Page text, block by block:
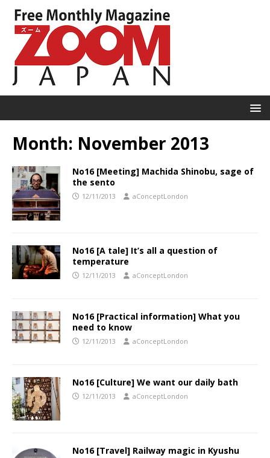
Month: November 2013
No16 [Meeting] Machida Shinobu, sage of
the sento
12/11/2013 aConceptLondon
No16 [A tale] It’s all a question of
temperature
12/11/2013 aConceptLondon
No16 [Practical information] What you
need to know
12/11/2013 aConceptLondon
No16 [Culture] We want our daily bath
12/11/2013 aConceptLondon
No16 [Travel] Railway magic in Kyushu